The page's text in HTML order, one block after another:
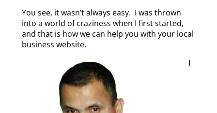
You see, it wasn’t always easy. I was thrown
into a world of craziness when I first started,
and that is how we can help you with your local
business website.
I